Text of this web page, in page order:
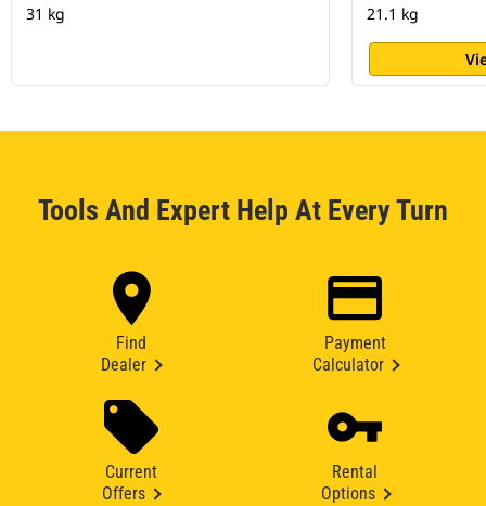
31 kg 21.1 kg
Tools And Expert Help At Every Turn
Find
Dealer
Payment
Calculator
Current
Offers
Rental
Options